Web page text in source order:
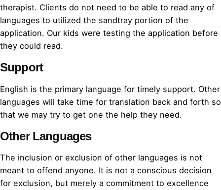
therapist. Clients do not need to be able to read any of
languages to utilized the sandtray portion of the
application. Our kids were testing the application before
they could read.
Support
English is the primary language for timely support. Other
languages will take time for translation back and forth so
that we may try to get one the help they need.
Other Languages
The inclusion or exclusion of other languages is not
meant to offend anyone. It is not a conscious decision
for exclusion, but merely a commitment to excellence